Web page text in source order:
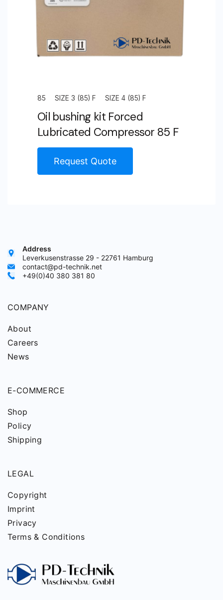
85 SIZE 3 (85) F SIZE 4 (85) F
Oil bushing kit Forced
Lubricated Compressor 85 F
Request Quote
Address
Leverkusenstrasse 29 - 22761 Hamburg
contact@pd-technik.net
+49(0)40 380 381 80
COMPANY
About
Careers
News
E-COMMERCE
Shop
Policy
Shipping
LEGAL
Copyright
Imprint
Privacy
Terms & Conditions